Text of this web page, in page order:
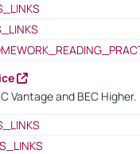
Vantage and BEC Higher.